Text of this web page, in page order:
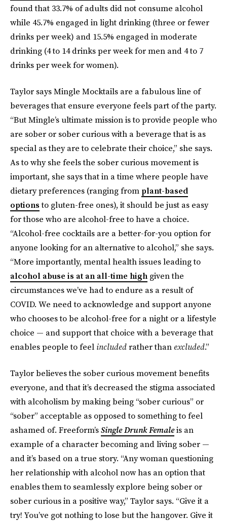
found that 33.7% of adults did not consume alcohol
while 45.7% engaged in light drinking (three or fewer
drinks per week) and 15.5% engaged in moderate
drinking (4 to 14 drinks per week for men and 4 to 7
drinks per week for women).
Taylor says Mingle Mocktails are a fabulous line of
beverages that ensure everyone feels part of the party.
“But Mingle’s ultimate mission is to provide people who
are sober or sober curious with a beverage that is as
special as they are to celebrate their choice,” she says.
As to why she feels the sober curious movement is
important, she says that in a time where people have
dietary preferences (ranging from plant-based
optionsto gluten-free ones), it should be just as easy
for those who are alcohol-free to have a choice.
“Alcohol-free cocktails are a better-for-you option for
anyone looking for an alternative to alcohol,” she says.
“More importantly, mental health issues leading to
alcohol abuse is at an all-time high given the
circumstances we’ve had to endure as a result of
COVID. We need to acknowledge and support anyone
who chooses to be alcohol-free for a night or a lifestyle
choice — and support that choice with a beverage that
enables people to feel includedrather than excluded.”
Taylor believes the sober curious movement benefits
everyone, and that it’s decreased the stigma associated
with alcoholism by making being “sober curious” or
“sober” acceptable as opposed to something to feel
ashamed of. Freeform’sSingle Drunk Femaleis an
example of a character becoming and living sober —
and it’s based on a true story. “Any woman questioning
her relationship with alcohol now has an option that
enables them to seamlessly explore being sober or
sober curious in a positive way,” Taylor says. “Give it a
try! You’ve got nothing to lose but the hangover. Give it